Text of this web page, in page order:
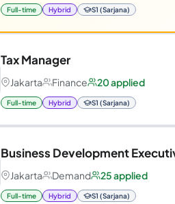
Full-time Hybrid S1 (Sarjana)
Tax Manager
Jakarta Finance 20 applied
Full-time Hybrid S1 (Sarjana)
Business Development
Jakarta Demand 25 applied
Full-time Hybrid S1 (Sarjana)